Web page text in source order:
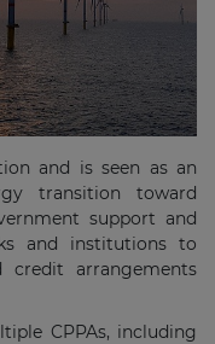
and is seen as an
transition toward
support and
and institutions to
arrangements
CPPAs, including